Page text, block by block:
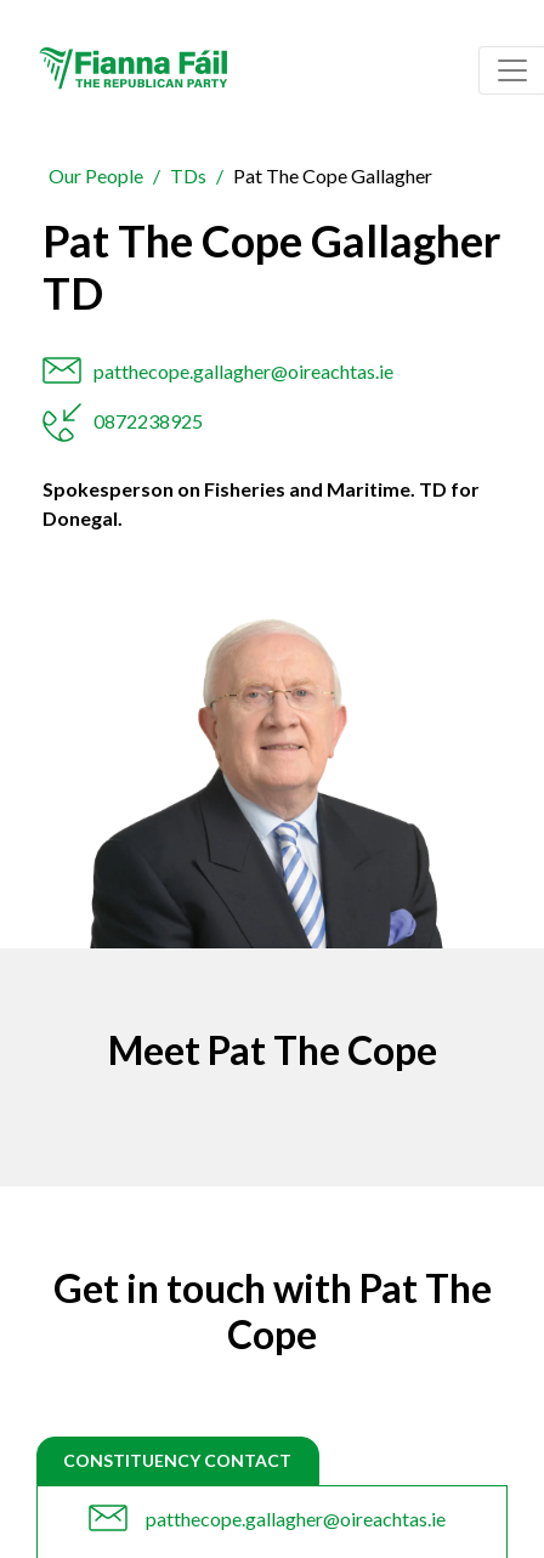
Our People TDs Pat The Cope Gallagher
Pat The Cope Gallagher
TD
patthecope.gallagher@oireachtas.ie
0872238925
Spokesperson on Fisheries and Maritime. TD for
Donegal.
Meet Pat The Cope
Get in touch with Pat The
Cope
CONSTITUENCY CONTACT
patthecope.gallagher@oireachtas.ie